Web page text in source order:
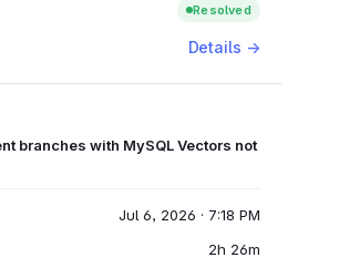
Resolved
Details →
branches with MySQL Vectors not
Jul 6, 2026 · 7:18 PM
2h 26m